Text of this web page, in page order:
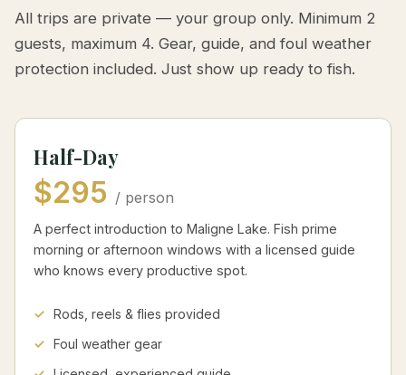
All trips are private — your group only. Minimum 2
guests, maximum 4. Gear, guide, and foul weather
protection included. Just show up ready to fish.
Half-Day
$295 / person
A perfect introduction to Maligne Lake. Fish prime
morning or afternoon windows with a licensed guide
who knows every productive spot.
Rods, reels & flies provided
Foul weather gear